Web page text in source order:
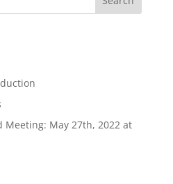
Meeting: May 27th, 2022 at